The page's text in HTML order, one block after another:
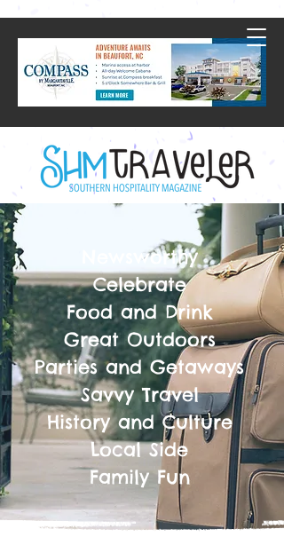
Newsworthy
Celebrate
Food and Drink
Great Outdoors
Parties and Getaways
Savvy Travel
History and Culture
Local Side
Family Fun